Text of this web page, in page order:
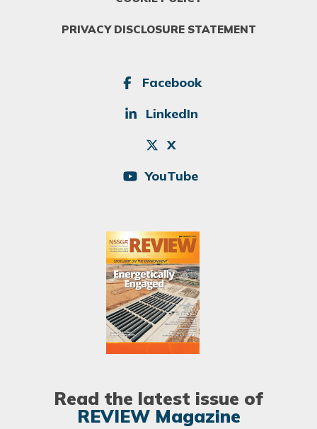
PRIVACY DISCLOSURE STATEMENT
Facebook
LinkedIn
X
YouTube
Read the latest issue of
REVIEW Magazine